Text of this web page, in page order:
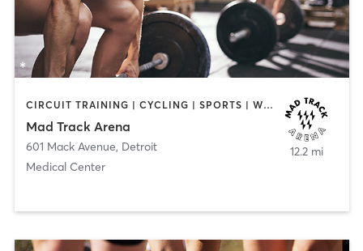
CIRCUIT TRAINING | CYCLING | SPORTS | WEIGHT TRAINING
Mad Track Arena
601 Mack Avenue, Detroit
Medical Center
12.2 mi